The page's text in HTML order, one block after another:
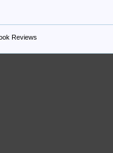
Reviews